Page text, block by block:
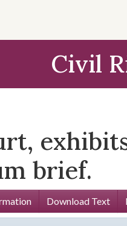
Civil
brief.
Download Text